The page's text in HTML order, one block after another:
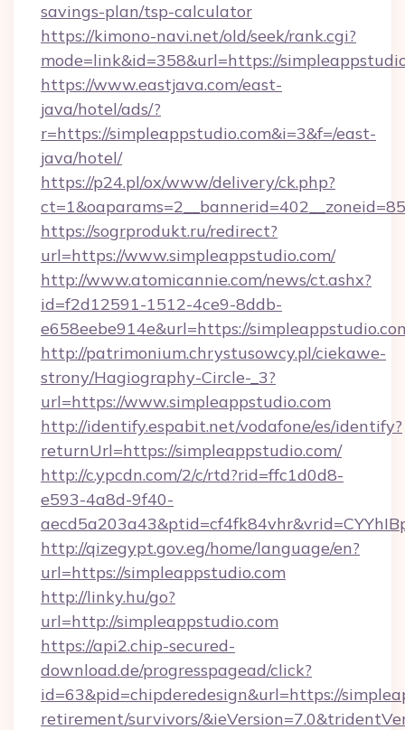
savings-plan/tsp-calculator
https://kimono-navi.net/old/seek/rank.cgi?
mode=link&id=358&url=https://
https://www.eastjava.com/east-
java/hotel/ads/?
r=https://simpleappstudio.com&i=3&f=/east-
java/hotel/
https://p24.pl/ox/www/delivery/ck.php?
https://sogrprodukt.ru/redirect?
url=https://www.simpleappstudio.com/
http://www.atomicannie.com/news/ct.ashx?
id=f2d12591-1512-4ce9-8ddb-
e658eebe914e&url=https://
http://patrimonium.chrystusowcy.pl/ciekawe-
strony/Hagiography-Circle-_3?
url=https://www.simpleappstudio.com
http://identify.espabit.net/vodafone/es/identify?
returnUrl=https://simpleappstudio.com/
http://c.ypcdn.com/2/c/rtd?rid=ffc1d0d8-
e593-4a8d-9f40-
http://qizegypt.gov.eg/home/language/en?
url=https://simpleappstudio.com
http://linky.hu/go?
url=http://simpleappstudio.com
https://api2.chip-secured-
download.de/progresspagead/click?
id=63&pid=chipderedesign&url=https://
retirement/survivors/